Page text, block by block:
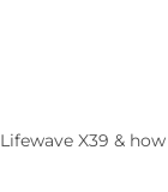
X39 &